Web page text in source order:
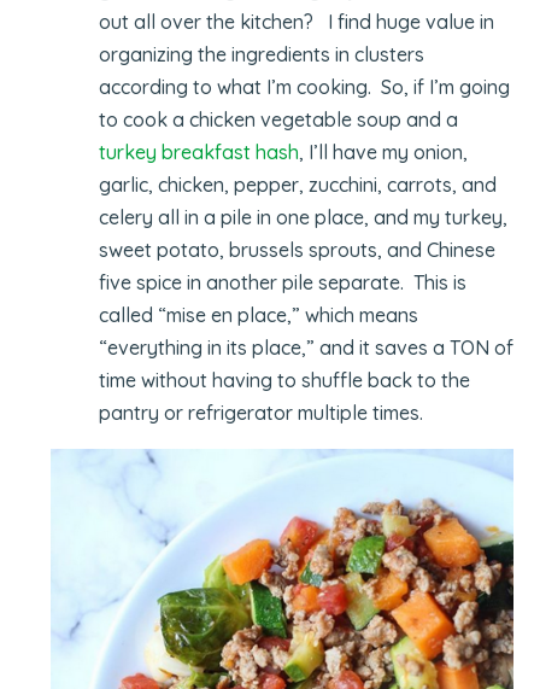
out all over the kitchen? I find huge value in
organizing the ingredients in clusters
according to what I’m cooking. So, if I’m going
to cook a chicken vegetable soup and a
turkey breakfast hash, I’ll have my onion,
garlic, chicken, pepper, zucchini, carrots, and
celery all in a pile in one place, and my turkey,
sweet potato, brussels sprouts, and Chinese
five spice in another pile separate. This is
called “mise en place,” which means
“everything in its place,” and it saves a TON of
time without having to shuffle back to the
pantry or refrigerator multiple times.